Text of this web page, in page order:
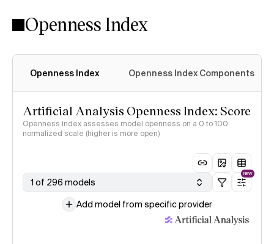
Openness Index
Openness Index Openness Index Components
Artificial Analysis Openness Index: Score
Openness Index assesses model openness on a 0 to 100
normalized scale (higher is more open)
1 of 296 models
NEW
Add model from specific provider